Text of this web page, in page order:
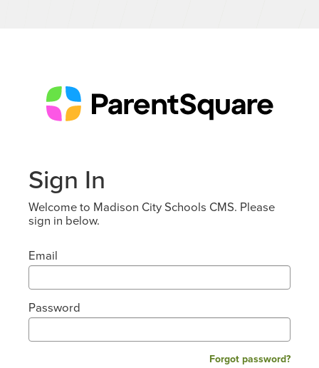
Sign In
Welcome to Madison City Schools CMS. Please
sign in below.
Email
Password
Forgot password?